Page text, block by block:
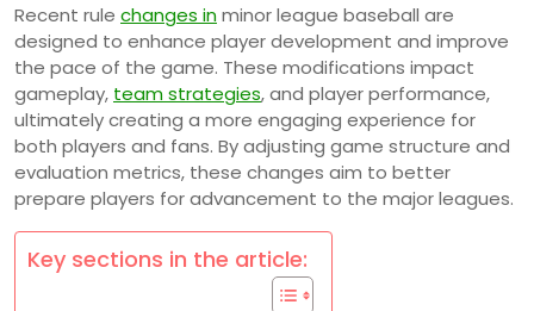
Recent rule changes inminor league baseball are
designed to enhance player development and improve
the pace of the game. These modifications impact
gameplay, team strategies, and player performance,
ultimately creating a more engaging experience for
both players and fans. By adjusting game structure and
evaluation metrics, these changes aim to better
prepare players for advancement to the major leagues.
Key sections in the article: